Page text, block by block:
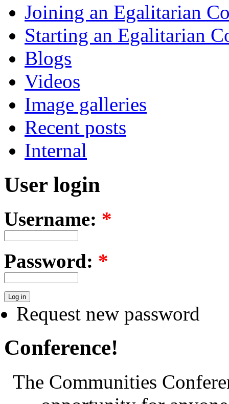
Joining an Egalitarian
Starting an Egalitarian
Blogs
Videos
Image galleries
Recent posts
Internal
User login
Username: *
Password: *
Request new password
Conference!
The Communities